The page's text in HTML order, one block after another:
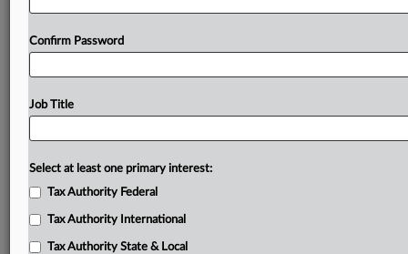
Confirm Password
Job Title
Select at least one primary interest:
Tax Authority Federal
Tax Authority International
Tax Authority State & Local